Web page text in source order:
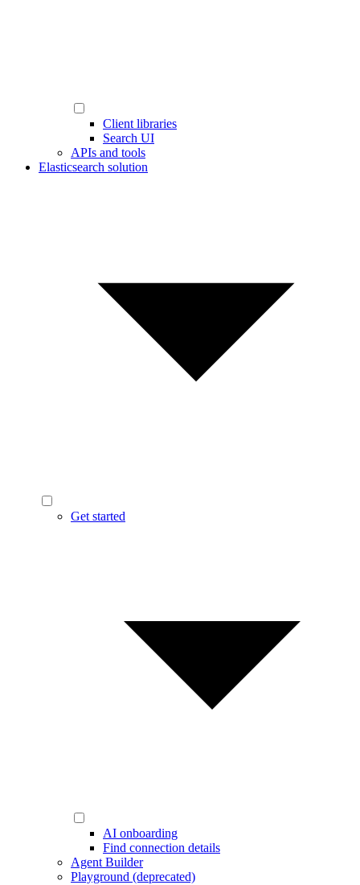
Client libraries
Search UI
APIs and tools
Elasticsearch solution
Get started
AI onboarding
Find connection details
Agent Builder
Playground (deprecated)